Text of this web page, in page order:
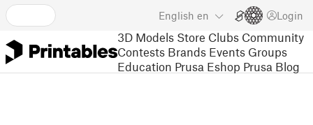
English en Login
3D Models Store Clubs Community
Contests Brands Events Groups
Education Prusa Eshop Prusa Blog